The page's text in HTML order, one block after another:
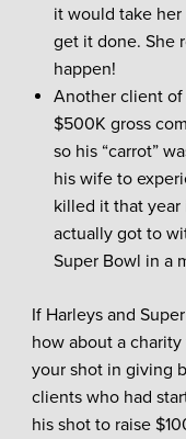
it would take
get it done. She
happen!
Another client
$500K gross
so his “carrot”
his wife to
killed it that year
actually got to
Super Bowl in a
If Harleys and
how about a
your shot in giving
clients who had
his shot to raise